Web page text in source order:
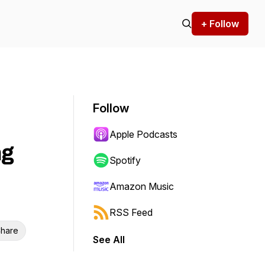
+ Follow
Follow
Apple Podcasts
Spotify
Amazon Music
RSS Feed
See All